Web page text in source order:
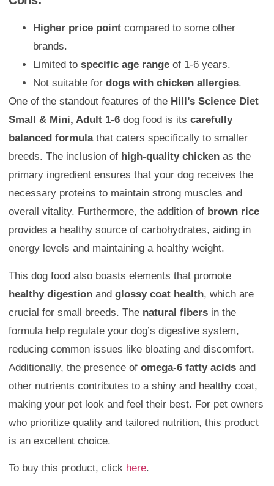
Higher price point compared to some other
brands.
Limited to specific age range of 1-6 years.
Not suitable for dogs with chicken allergies.
One of the standout features of the Hill’s Science Diet
Small & Mini, Adult 1-6 dog food is its carefully
balanced formulathat caters specifically to smaller
breeds. The inclusion of high-quality chicken as the
primary ingredient ensures that your dog receives the
necessary proteins to maintain strong muscles and
overall vitality. Furthermore, the addition of brown rice
provides a healthy source of carbohydrates, aiding in
energy levels and maintaining a healthy weight.
This dog food also boasts elements that promote
healthy digestion and glossy coat health, which are
crucial for small breeds. The natural fibers in the
formula help regulate your dog’s digestive system,
reducing common issues like bloating and discomfort.
Additionally, the presence of omega-6 fatty acids and
other nutrients contributes to a shiny and healthy coat,
making your pet look and feel their best. For pet owners
who prioritize quality and tailored nutrition, this product
is an excellent choice.
To buy this product, click here.